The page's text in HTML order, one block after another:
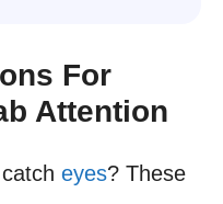
For
Attention
eyes? These